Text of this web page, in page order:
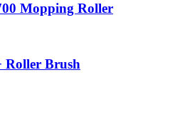
Mopping Roller
Roller Brush